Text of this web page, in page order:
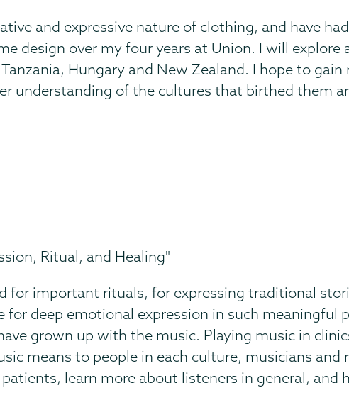
and expressive nature of clothing, and have
design over my four years at Union. I will explore
Hungary and New Zealand. I hope to gain
understanding of the cultures that birthed them
Ritual, and Healing"
for important rituals, for expressing traditional
deep emotional expression in such meaningful
grown up with the music. Playing music in
means to people in each culture, musicians and
learn more about listeners in general, and